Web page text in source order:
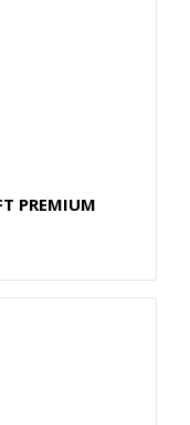
PREMIUM